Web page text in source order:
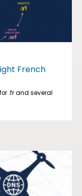
French
.fr and several